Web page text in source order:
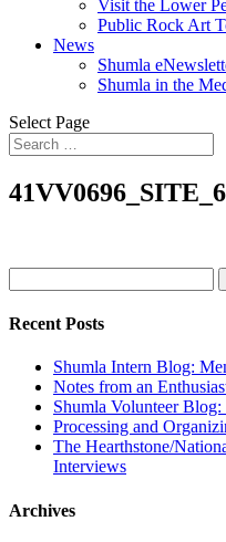
Visit the Lower
Public Rock Art
News
Shumla
Shumla in the
Select Page
for:
Recent Posts
Shumla Intern Blog:
Notes from an
Shumla Volunteer Blog:
Processing and
The Hearthstone/
Interviews
Archives